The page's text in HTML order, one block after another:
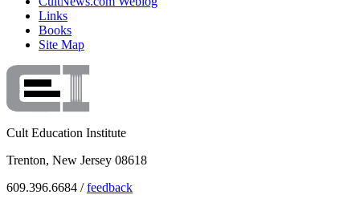
Links
Books
Site Map
Cult Education Institute
Trenton, New Jersey 08618
609.396.6684 /feedback